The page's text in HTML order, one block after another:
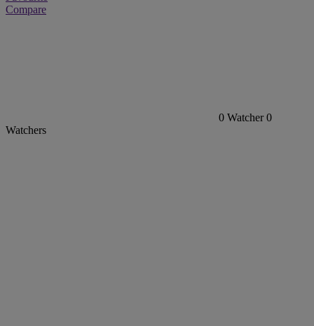
Compare
0 Watcher 0
Watchers